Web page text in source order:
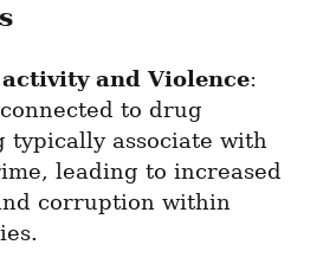
and Violence:
to drug
typically associate with
leading to increased
corruption within